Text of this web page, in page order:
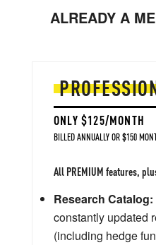
ALREADY A
ONLY $125/MONTH
BILLED ANNUALLY OR $150
All PREMIUM features,
Research Catalog:
constantly updated
(including hedge